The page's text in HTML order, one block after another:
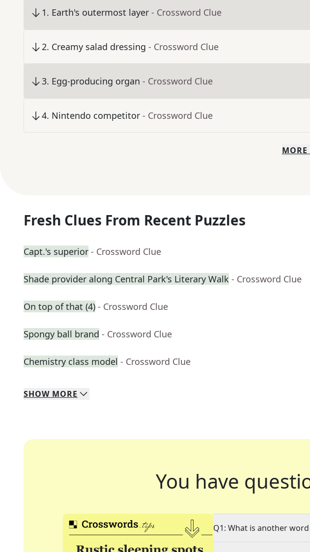
1. Earth's outermost layer - Crossword Clue
2. Creamy salad dressing - Crossword Clue
3. Egg-producing organ - Crossword Clue
4. Nintendo competitor - Crossword Clue
MORE
Fresh Clues From Recent Puzzles
Capt.'s superior - Crossword Clue
Shade provider along Central Park's Literary Walk - Crossword Clue
On top of that (4) - Crossword Clue
Spongy ball brand - Crossword Clue
Chemistry class model - Crossword Clue
SHOW MORE
You have
Q1: What is another